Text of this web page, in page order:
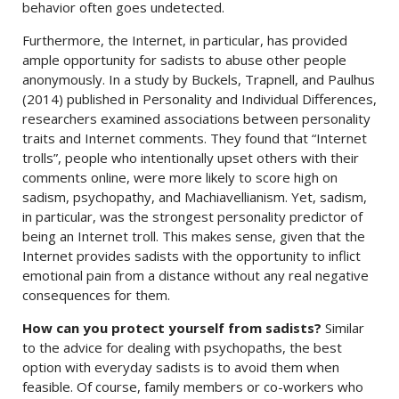
behavior often goes undetected.
Furthermore, the Internet, in particular, has provided
ample opportunity for sadists to abuse other people
anonymously. In a study by Buckels, Trapnell, and Paulhus
(2014) published in Personality and Individual Differences,
researchers examined associations between personality
traits and Internet comments. They found that “Internet
trolls”, people who intentionally upset others with their
comments online, were more likely to score high on
sadism, psychopathy, and Machiavellianism. Yet, sadism,
in particular, was the strongest personality predictor of
being an Internet troll. This makes sense, given that the
Internet provides sadists with the opportunity to inflict
emotional pain from a distance without any real negative
consequences for them.
How can you protect yourself from sadists? Similar
to the advice for dealing with psychopaths, the best
option with everyday sadists is to avoid them when
feasible. Of course, family members or co-workers who